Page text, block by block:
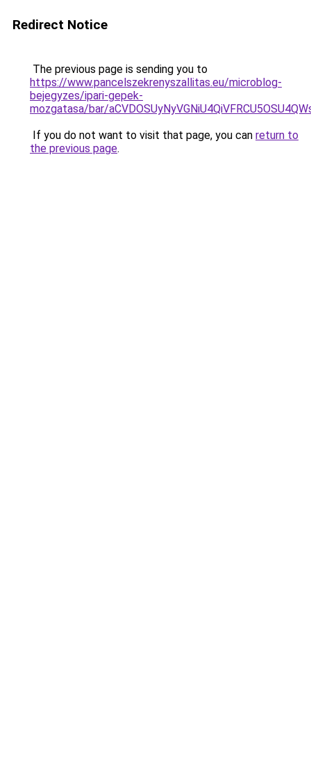
Redirect Notice
The previous page is sending you to
https://www.pancelszekrenyszallitas.eu/microblog-
bejegyzes/ipari-gepek-
mozgatasa/bar/
If you do not want to visit that page, you can return to
the previous page.